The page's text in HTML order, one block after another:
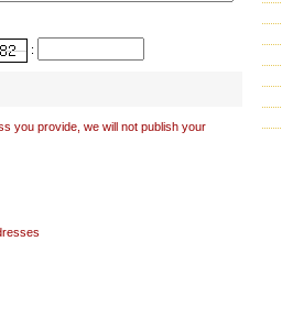
:
you provide, we will not publish your